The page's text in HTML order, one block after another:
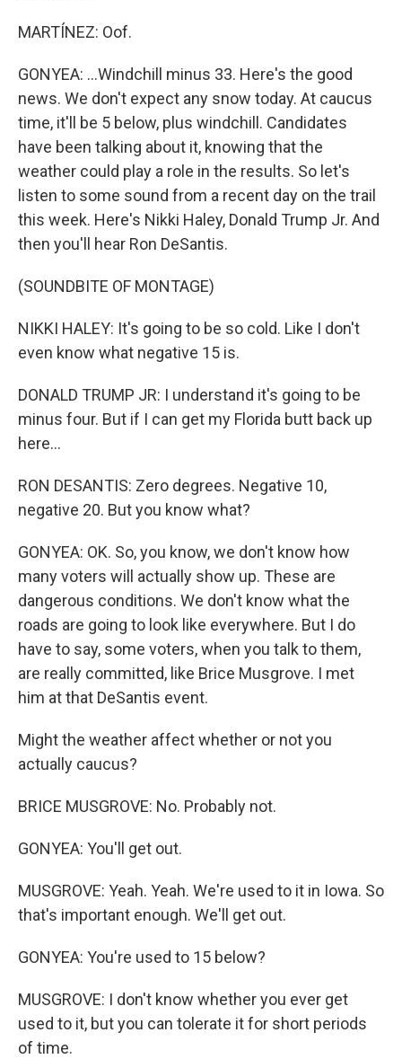
MARTÍNEZ: Oof.
GONYEA: ...Windchill minus 33. Here's the good
news. We don't expect any snow today. At caucus
time, it'll be 5 below, plus windchill. Candidates
have been talking about it, knowing that the
weather could play a role in the results. So let's
listen to some sound from a recent day on the trail
this week. Here's Nikki Haley, Donald Trump Jr. And
then you'll hear Ron DeSantis.
(SOUNDBITE OF MONTAGE)
NIKKI HALEY: It's going to be so cold. Like I don't
even know what negative 15 is.
DONALD TRUMP JR: I understand it's going to be
minus four. But if I can get my Florida butt back up
here...
RON DESANTIS: Zero degrees. Negative 10,
negative 20. But you know what?
GONYEA: OK. So, you know, we don't know how
many voters will actually show up. These are
dangerous conditions. We don't know what the
roads are going to look like everywhere. But I do
have to say, some voters, when you talk to them,
are really committed, like Brice Musgrove. I met
him at that DeSantis event.
Might the weather affect whether or not you
actually caucus?
BRICE MUSGROVE: No. Probably not.
GONYEA: You'll get out.
MUSGROVE: Yeah. Yeah. We're used to it in Iowa. So
that's important enough. We'll get out.
GONYEA: You're used to 15 below?
MUSGROVE: I don't know whether you ever get
used to it, but you can tolerate it for short periods
of time.